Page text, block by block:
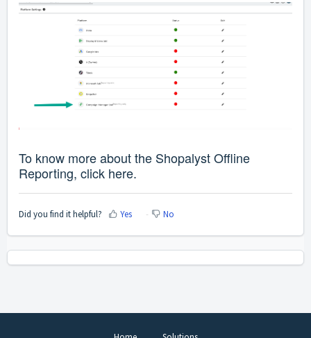
To know more about the Shopalyst Offline
Reporting, click here.
Did you find it helpful? Yes No